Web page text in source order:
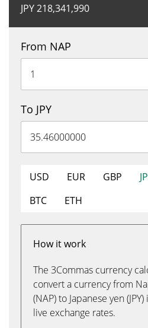
JPY218,341,990
From NAP
To JPY
USD EUR GBP
BTC
ETH
How it work
The 3Commas currency
convert a currency from
(NAP) to Japanese yen
live exchange rates.